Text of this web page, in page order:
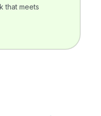
that meets